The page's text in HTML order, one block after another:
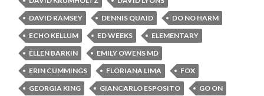
DAVID RAMSEY
DENNIS QUAID
DO NO HARM
ECHO KELLUM
ED WEEKS
ELEMENTARY
ELLEN BARKIN
EMILY OWENS MD
ERIN CUMMINGS
FLORIANA LIMA
FOX
GEORGIA KING
GIANCARLO ESPOSITO
GO ON